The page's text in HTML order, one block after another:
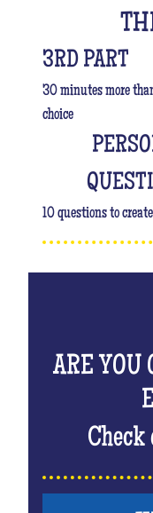
3RD PART
30 minutes more
choice
10 questions to create
ARE YOU
Check